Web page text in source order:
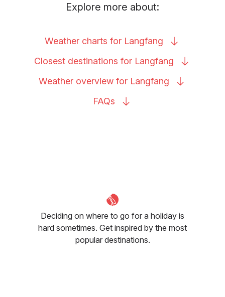
Explore more about:
Weather charts for Langfang
Closest destinations for Langfang
Weather overview for Langfang
FAQs
Deciding on where to go for a holiday is
hard sometimes. Get inspired by the most
popular destinations.